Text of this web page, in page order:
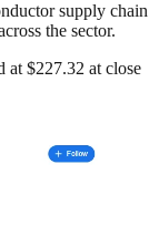
supply chain
the sector.
at $227.32 at close